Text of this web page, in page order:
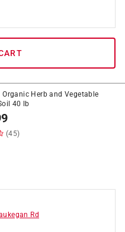
Organic Herb and Vegetable
40 lb
(45)
Rd